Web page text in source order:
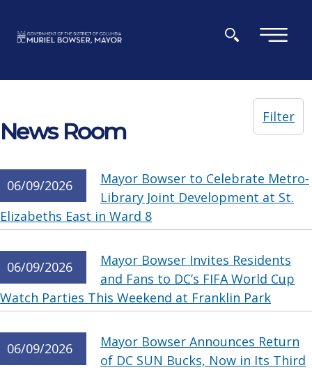
×
News Room
Filter
06/09/2026
Mayor Bowser to Celebrate Metro-
Library Joint Development at St.
Elizabeths East in Ward 8
06/09/2026
Mayor Bowser Invites Residents
and Fans to DC’s FIFA World Cup
Watch Parties This Weekend at Franklin Park
06/09/2026
Mayor Bowser Announces Return
of DC SUN Bucks, Now in Its Third